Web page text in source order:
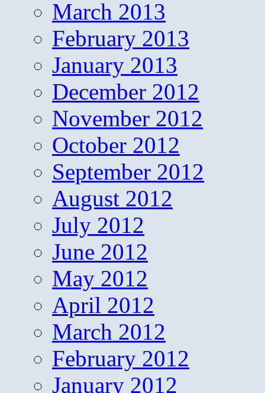
March 2013
February 2013
January 2013
December 2012
November 2012
October 2012
September 2012
August 2012
July 2012
June 2012
May 2012
April 2012
March 2012
February 2012
January 2012